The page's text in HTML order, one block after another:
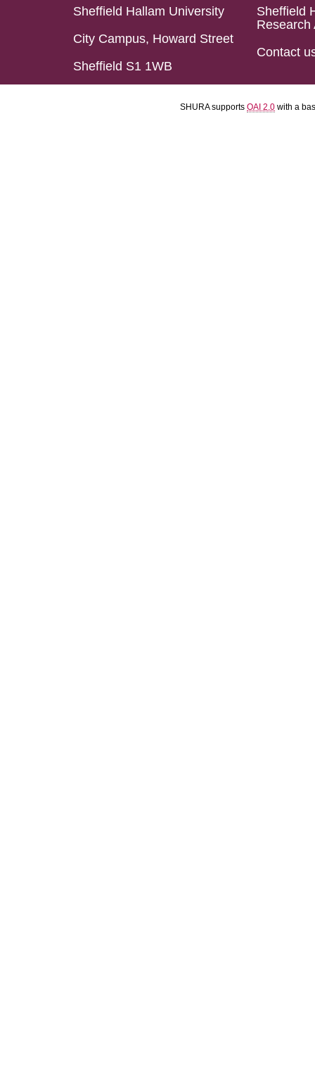
Sheffield Hallam University
City Campus, Howard Street
Sheffield S1 1WB
Sheffield
Research
Contact
SHURA supports OAI 2.0 with a